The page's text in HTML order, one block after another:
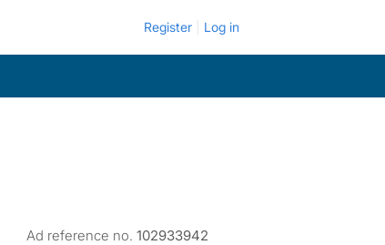
Register Log in
Ad reference no. 102933942